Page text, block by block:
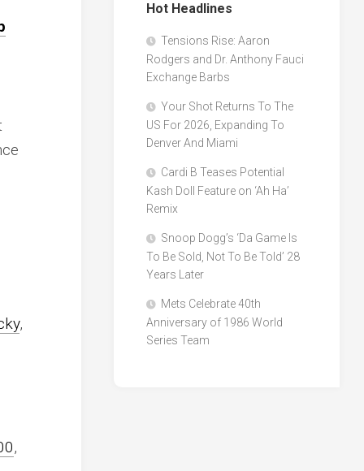
,
,
Hot Headlines
Tensions Rise: Aaron
Rodgers and Dr. Anthony Fauci
Exchange Barbs
Your Shot Returns To The
US For 2026, Expanding To
Denver And Miami
Cardi B Teases Potential
Kash Doll Feature on ‘Ah Ha’
Remix
Snoop Dogg’s ‘Da Game Is
To Be Sold, Not To Be Told’ 28
Years Later
Mets Celebrate 40th
Anniversary of 1986 World
Series Team